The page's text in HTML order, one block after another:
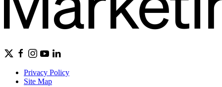
Privacy Policy
Site Map